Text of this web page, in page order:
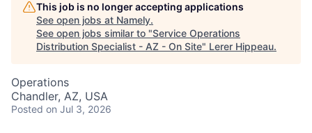
This job is no longer accepting applications
See open jobs at Namely.
See open jobs similar to "Service Operations
Distribution Specialist - AZ - On Site" Lerer Hippeau.
Operations
Chandler, AZ, USA
Posted on Jul 3, 2026